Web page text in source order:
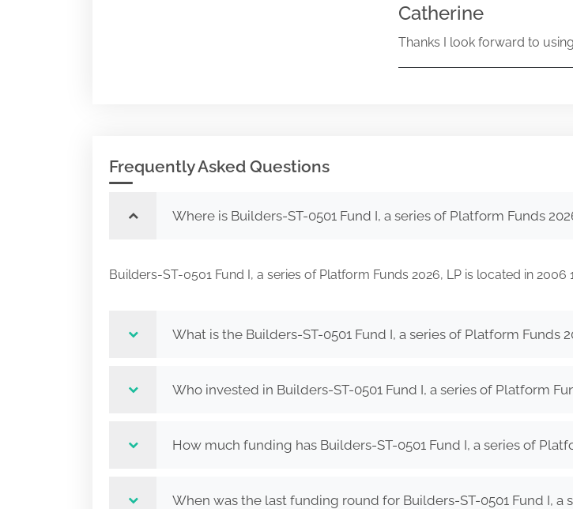
Catherine
Thanks I look forward to
Frequently Asked Questions
Where is Builders-ST-0501 Fund I, a series of Platform Funds
Builders-ST-0501 Fund I, a series of Platform Funds 2026, LP is located in 2006
What is the Builders-ST-0501 Fund I, a series of Platform Funds
Who invested in Builders-ST-0501 Fund I, a series of Platform
How much funding has Builders-ST-0501 Fund I, a series of
When was the last funding round for Builders-ST-0501 Fund I, a